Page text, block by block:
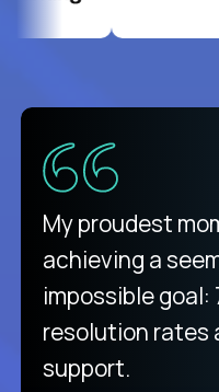
There isn't
purely focused
like Crossover.
from recruitment
unique.
My proudest
achieving a
impossible goal:
resolution rates
support.